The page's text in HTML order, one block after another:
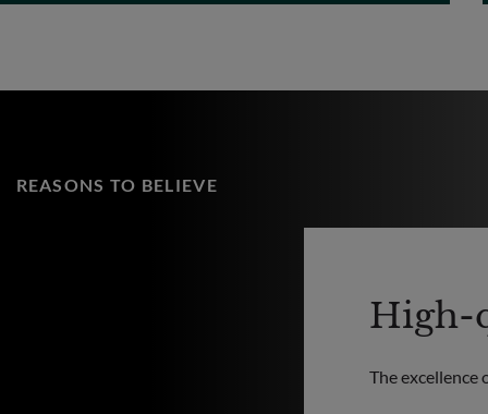
REASONS TO BELIEVE
High-
The excellence